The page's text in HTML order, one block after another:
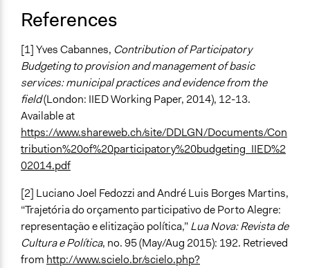
References
[1] Yves Cabannes, Contribution of Participatory
Budgeting to provision and management of basic
services: municipal practices and evidence from the
field(London: IIED Working Paper, 2014), 12-13.
Available at
https://www.shareweb.ch/site/DDLGN/Documents/Con
tribution%20of%20participatory%20budgeting_IIED%2
02014.pdf
[2] Luciano Joel Fedozzi and André Luis Borges Martins,
“Trajetória do orçamento participativo de Porto Alegre:
representação e elitização política,”Lua Nova: Revista de
Cultura e Política, no. 95 (May/Aug 2015): 192. Retrieved
from http://www.scielo.br/scielo.php?